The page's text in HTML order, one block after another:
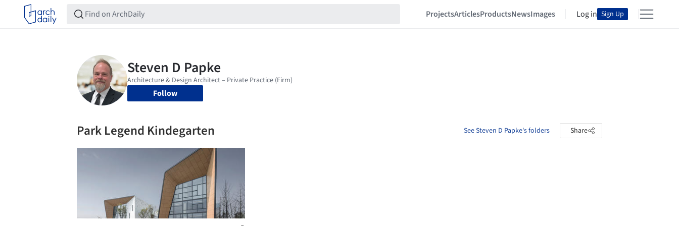
ProjectsArticlesProductsNewsImages Log in Sign Up
Follow
Park Legend Kindegarten See Steven D Papke's folders Share